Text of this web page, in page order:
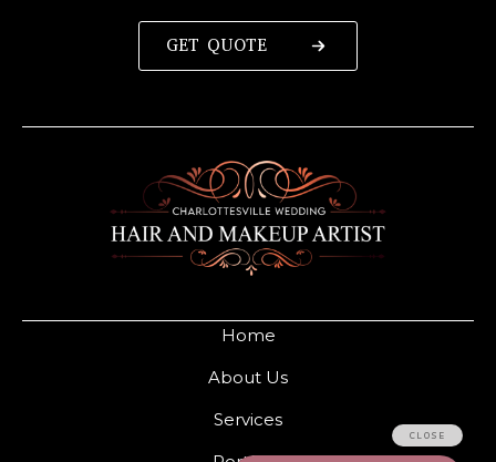
Home
About Us
Services
GET QUOTE